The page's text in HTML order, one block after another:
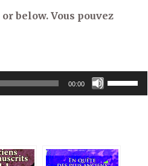
or below. Vous pouvez
00:00
Use
Up/Down
increase